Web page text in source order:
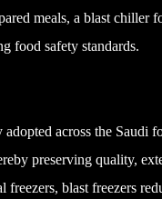
meals, a blast
food safety standards.
across the Saudi
preserving quality,
blast freezers